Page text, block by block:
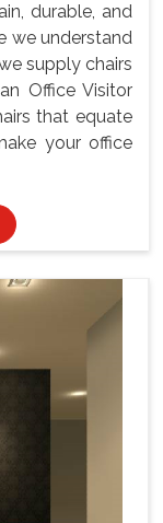
durable, and
we understand
supply chairs
Office Visitor
that equate
your office